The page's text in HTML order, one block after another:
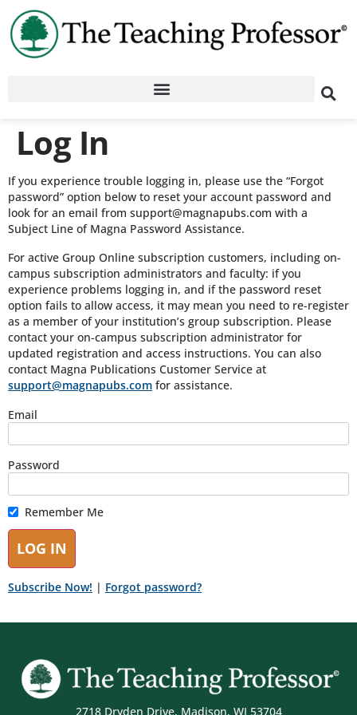
Log In
If you experience trouble logging in, please use the “Forgot
password” option below to reset your account password and
look for an email from support@magnapubs.com with a
Subject Line of Magna Password Assistance.
For active Group Online subscription customers, including on-
campus subscription administrators and faculty: if you
experience problems logging in, and if the password reset
option fails to allow access, it may mean you need to re-register
as a member of your institution’s group subscription. Please
contact your on-campus subscription administrator for
updated registration and access instructions. You can also
contact Magna Publications Customer Service at
support@magnapubs.com for assistance.
Email
Password
Remember Me
Subscribe Now! | Forgot password?
2718 Dryden Drive, Madison, WI 53704